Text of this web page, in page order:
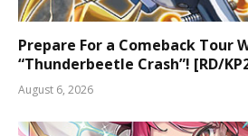
Prepare For a Comeback Tour
“Thunderbeetle Crash”! [RD/
August 6, 2026